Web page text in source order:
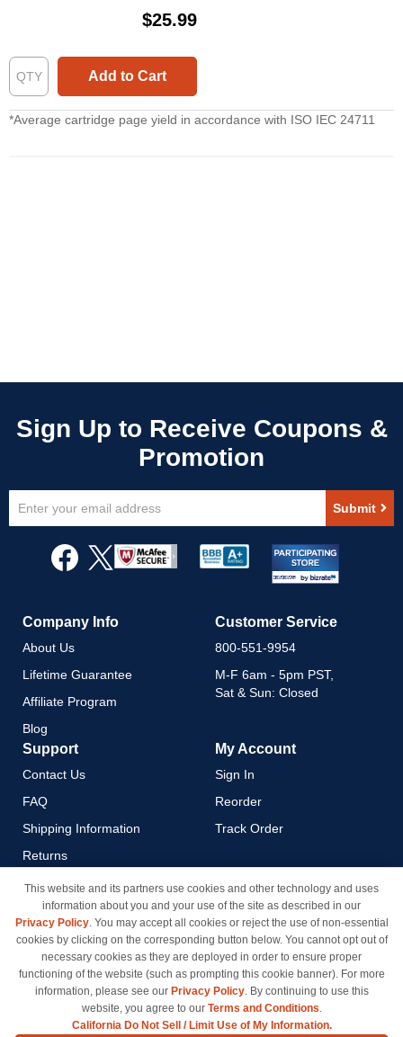
$25.99
Add to Cart
*Average cartridge page yield in accordance with ISO IEC 24711
Up
Newsletter:
Submit
Company Info
About Us
Lifetime Guarantee
Affiliate Program
Blog
Customer Service
800-551-9954
M-F 6am - 5pm PST,
Sat & Sun: Closed
Support
Contact Us
FAQ
Shipping Information
Returns
Payment Methods
Privacy Policy
California Do Not Sell / Limit
Use of My Information
Terms & Conditions
My Account
Sign In
Reorder
Track Order
This website and its partners use cookies and other technology and uses
information about you and your use of the site as described in our
Privacy Policy. You may accept all cookies or reject the use of non-essential
cookies by clicking on the corresponding button below. You cannot opt out of
necessary cookies as they are deployed in order to ensure proper
functioning of the website (such as prompting this cookie banner). For more
information, please see our Privacy Policy. By continuing to use this
website, you agree to our Terms and Conditions.
California Do Not Sell / Limit Use of My Information.